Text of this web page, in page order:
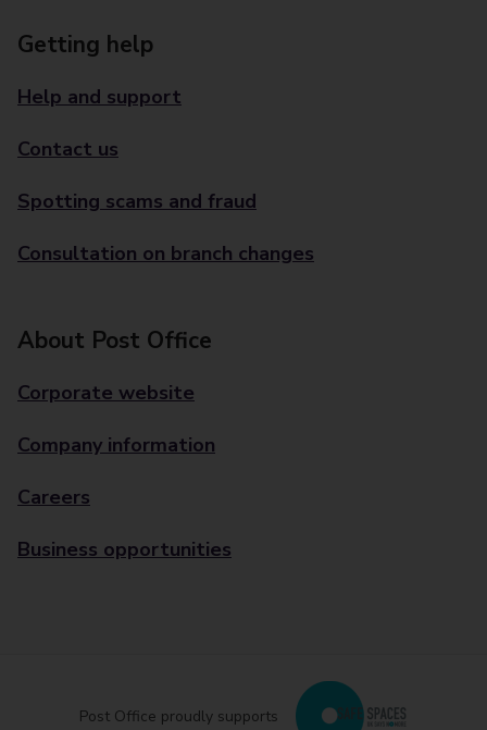
Getting help
Help and support
Contact us
Spotting scams and fraud
Consultation on branch changes
About Post Office
Corporate website
Company information
Careers
Business opportunities
Post Office proudly supports